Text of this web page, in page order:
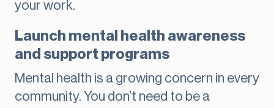
your work.
Launch mental health awareness
and support programs
Mental health is a growing concern in every
community. You don’t need to be a